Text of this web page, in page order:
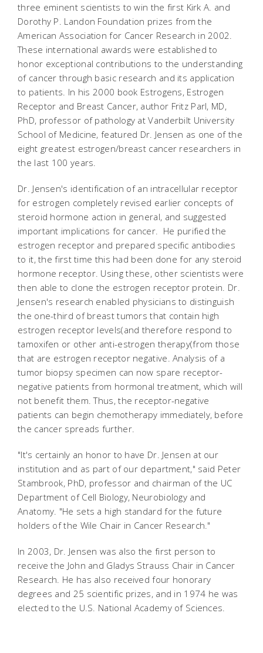
three eminent scientists to win the first Kirk A. and
Dorothy P. Landon Foundation prizes from the
American Association for Cancer Research in 2002.
These international awards were established to
honor exceptional contributions to the understanding
of cancer through basic research and its application
to patients. In his 2000 book Estrogens, Estrogen
Receptor and Breast Cancer, author Fritz Parl, MD,
PhD, professor of pathology at Vanderbilt University
School of Medicine, featured Dr. Jensen as one of the
eight greatest estrogen/breast cancer researchers in
the last 100 years.
Dr. Jensen's identification of an intracellular receptor
for estrogen completely revised earlier concepts of
steroid hormone action in general, and suggested
important implications for cancer. He purified the
estrogen receptor and prepared specific antibodies
to it, the first time this had been done for any steroid
hormone receptor. Using these, other scientists were
then able to clone the estrogen receptor protein. Dr.
Jensen's research enabled physicians to distinguish
the one-third of breast tumors that contain high
estrogen receptor levels(and therefore respond to
tamoxifen or other anti-estrogen therapy(from those
that are estrogen receptor negative. Analysis of a
tumor biopsy specimen can now spare receptor-
negative patients from hormonal treatment, which will
not benefit them. Thus, the receptor-negative
patients can begin chemotherapy immediately, before
the cancer spreads further.
"It's certainly an honor to have Dr. Jensen at our
institution and as part of our department," said Peter
Stambrook, PhD, professor and chairman of the UC
Department of Cell Biology, Neurobiology and
Anatomy. "He sets a high standard for the future
holders of the Wile Chair in Cancer Research."
In 2003, Dr. Jensen was also the first person to
receive the John and Gladys Strauss Chair in Cancer
Research. He has also received four honorary
degrees and 25 scientific prizes, and in 1974 he was
elected to the U.S. National Academy of Sciences.